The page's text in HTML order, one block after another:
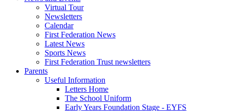
Virtual Tour
Newsletters
Calendar
First Federation News
Latest News
Sports News
First Federation Trust newsletters
Parents
Useful Information
Letters Home
The School Uniform
Early Years Foundation Stage - EYFS